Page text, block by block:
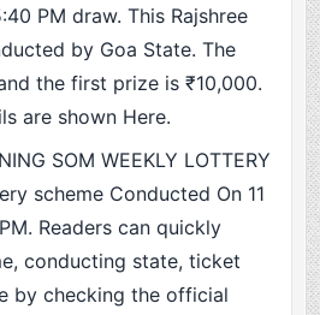
PM draw. This Rajshree
by Goa State. The
the first prize is ₹10,000.
are shown Here.
SOM WEEKLY LOTTERY
scheme Conducted On 11
Readers can quickly
conducting state, ticket
by checking the official